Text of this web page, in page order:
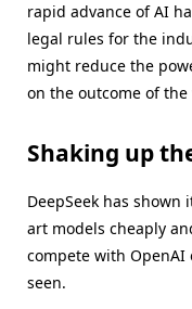
rapid advance of AI
legal rules for the
might reduce the
on the outcome of
Shaking up
DeepSeek has
art models cheaply
compete with
seen.